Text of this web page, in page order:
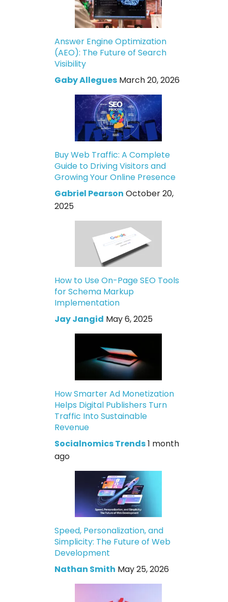
Answer Engine Optimization
(AEO): The Future of Search
Visibility
Gaby Allegues March 20, 2026
Buy Web Traffic: A Complete
Guide to Driving Visitors and
Growing Your Online Presence
Gabriel Pearson October 20,
2025
How to Use On-Page SEO Tools
for Schema Markup
Implementation
Jay Jangid May 6, 2025
How Smarter Ad Monetization
Helps Digital Publishers Turn
Traffic Into Sustainable
Revenue
Socialnomics Trends1 month
ago
Speed, Personalization, and
Simplicity: The Future of Web
Development
Nathan Smith May 25, 2026